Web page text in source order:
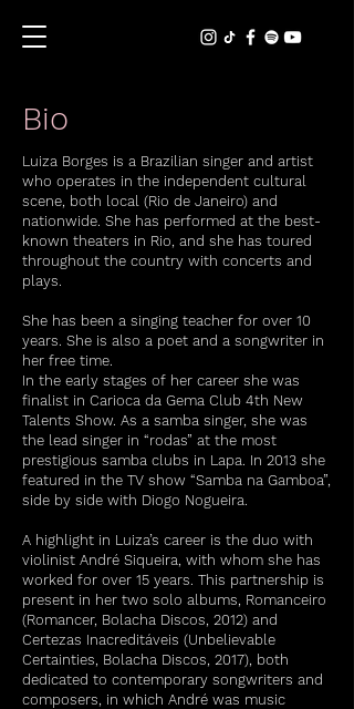
Bio
Luiza Borges is a Brazilian singer and artist
who operates in the independent cultural
scene, both local (Rio de Janeiro) and
nationwide. She has performed at the best-
known theaters in Rio, and she has toured
throughout the country with concerts and
plays.
She has been a singing teacher for over 10
years. She is also a poet and a songwriter in
her free time.
In the early stages of her career she was
finalist in Carioca da Gema Club 4th New
Talents Show. As a samba singer, she was
the lead singer in “rodas” at the most
prestigious samba clubs in Lapa. In 2013 she
featured in the TV show “Samba na Gamboa”,
side by side with Diogo Nogueira.
A highlight in Luiza’s career is the duo with
violinist André Siqueira, with whom she has
worked for over 15 years. This partnership is
present in her two solo albums, Romanceiro
(Romancer, Bolacha Discos, 2012) and
Certezas Inacreditáveis (Unbelievable
Certainties, Bolacha Discos, 2017), both
dedicated to contemporary songwriters and
composers, in which André was music